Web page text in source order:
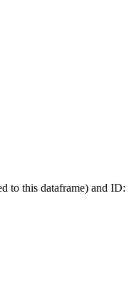
to this dataframe) and ID: